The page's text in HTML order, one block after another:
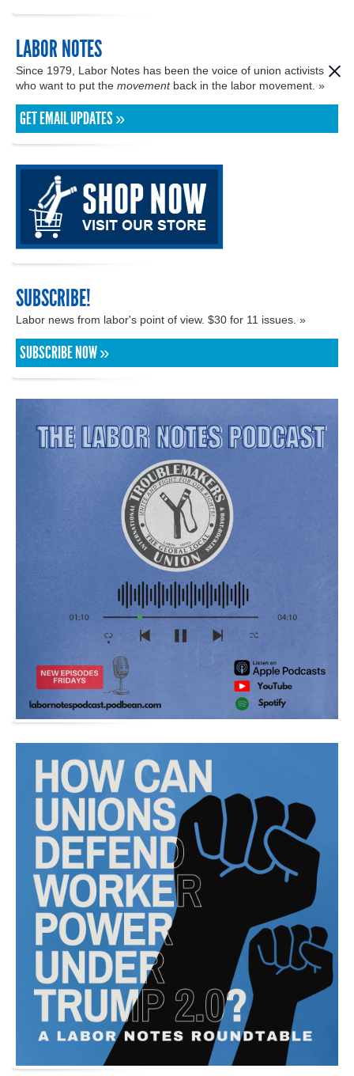
LABOR NOTES
Since 1979, Labor Notes has been the voice of union activists
who want to put the movementback in the labor movement. »
GET EMAIL UPDATES »
SUBSCRIBE!
Labor news from labor's point of view. $30 for 11 issues. »
SUBSCRIBE NOW »